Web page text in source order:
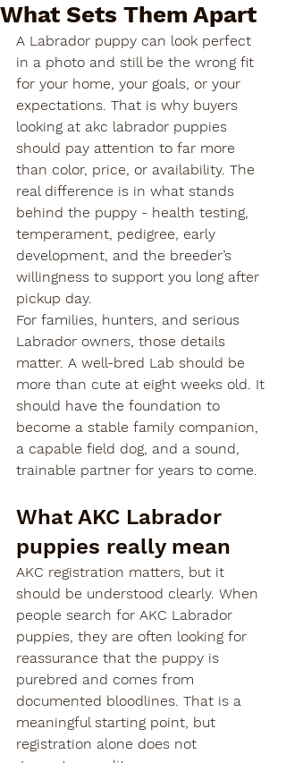
What Sets Them Apart
A Labrador puppy can look perfect
in a photo and still be the wrong fit
for your home, your goals, or your
expectations. That is why buyers
looking at akc labrador puppies
should pay attention to far more
than color, price, or availability. The
real difference is in what stands
behind the puppy - health testing,
temperament, pedigree, early
development, and the breeder’s
willingness to support you long after
pickup day.
For families, hunters, and serious
Labrador owners, those details
matter. A well-bred Lab should be
more than cute at eight weeks old. It
should have the foundation to
become a stable family companion,
a capable field dog, and a sound,
trainable partner for years to come.
What AKC Labrador
puppies really mean
AKC registration matters, but it
should be understood clearly. When
people search for AKC Labrador
puppies, they are often looking for
reassurance that the puppy is
purebred and comes from
documented bloodlines. That is a
meaningful starting point, but
registration alone does not